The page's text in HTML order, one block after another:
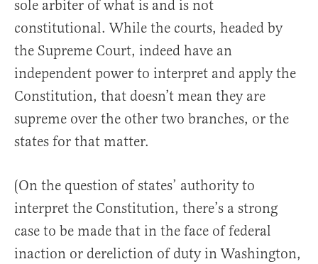
sole arbiter of what is and is not
constitutional. While the courts, headed by
the Supreme Court, indeed have an
independent power to interpret and apply the
Constitution, that doesn’t mean they are
supreme over the other two branches, or the
states for that matter.
(On the question of states’ authority to
interpret the Constitution, there’s a strong
case to be made that in the face of federal
inaction or dereliction of duty in Washington,